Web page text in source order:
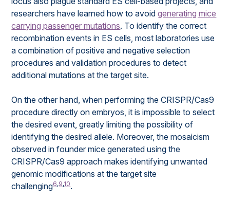
researchers have learned how to avoidgenerating mice
carrying passenger mutations. To identify the correct
recombination events in ES cells, most laboratories use
a combination of positive and negative selection
procedures and validation procedures to detect
additional mutations at the target site.
On the other hand, when performing the CRISPR/Cas9
procedure directly on embryos, it is impossible to select
the desired event, greatly limiting the possibility of
identifying the desired allele. Moreover, the mosaicism
observed in founder mice generated using the
CRISPR/Cas9 approach makes identifying unwanted
genomic modifications at the target site
challenging6,9,10.